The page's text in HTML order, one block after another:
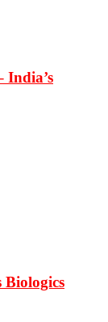
India’s
Biologics